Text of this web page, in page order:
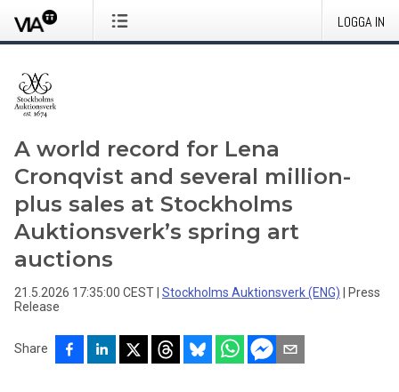
LOGGA IN
A world record for Lena
Cronqvist and several million-
plus sales at Stockholms
Auktionsverk’s spring art
auctions
21.5.2026 17:35:00 CEST Stockholms Auktionsverk (ENG)
Press
Release
Share